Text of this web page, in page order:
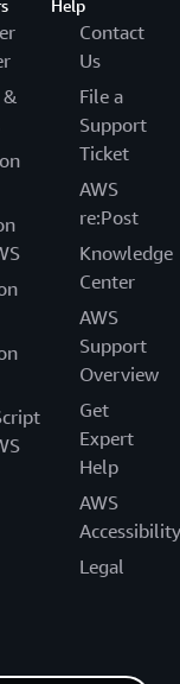
&
Help
Contact
Us
File a
Support
Ticket
AWS
re:Post
Knowledge
Center
AWS
Support
Overview
Get
Expert
Help
AWS
Accessibility
Legal